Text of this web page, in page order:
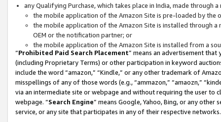
any Qualifying Purchase, which takes place in India, made through
the mobile application of the Amazon Site is pre-loaded by the
the mobile application of the Amazon Site is installed through
OEM or the notification partner; or
the mobile application of the Amazon Site is installed from a
“Prohibited Paid Search Placement” means an advertisement
(including Proprietary Terms) or other participation in keyword
include the word “amazon,” “Kindle,” or any other trademark of
misspellings of any of those words (e.g., “ammazon,” “amaozn,”
via an intermediate site or webpage and without requiring the user
webpage. “Search Engine” means Google, Yahoo, Bing, or any
service, or any site that participates in any of their respective networks.